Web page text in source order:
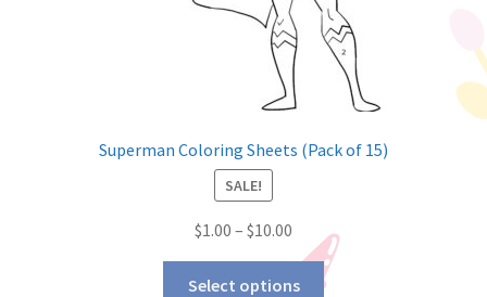
Superman Coloring Sheets (Pack of 15)
SALE!
$1.00 – $10.00
Select options